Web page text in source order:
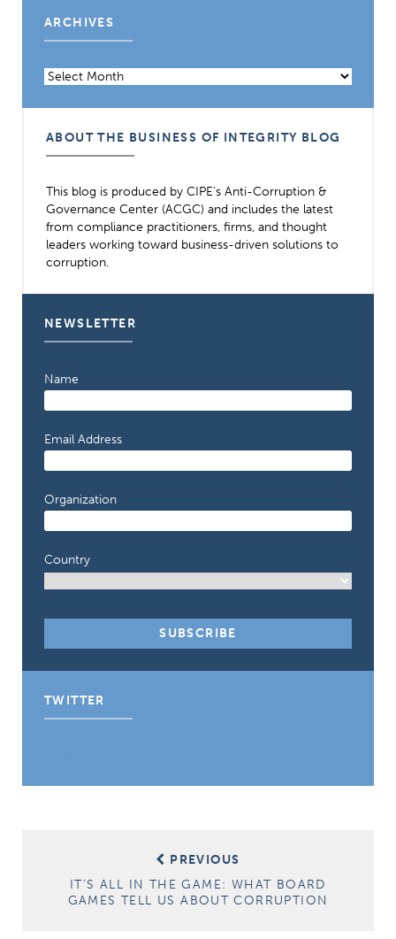
ARCHIVES
Archives
ABOUT THE BUSINESS OF INTEGRITY BLOG
This blog is produced by CIPE’s Anti-Corruption &
Governance Center (ACGC) and includes the latest
from compliance practitioners, firms, and thought
leaders working toward business-driven solutions to
corruption.
NEWSLETTER
Name
Email Address
Organization
Country
TWITTER
PREVIOUS
IT’S ALL IN THE GAME: WHAT BOARD
GAMES TELL US ABOUT CORRUPTION